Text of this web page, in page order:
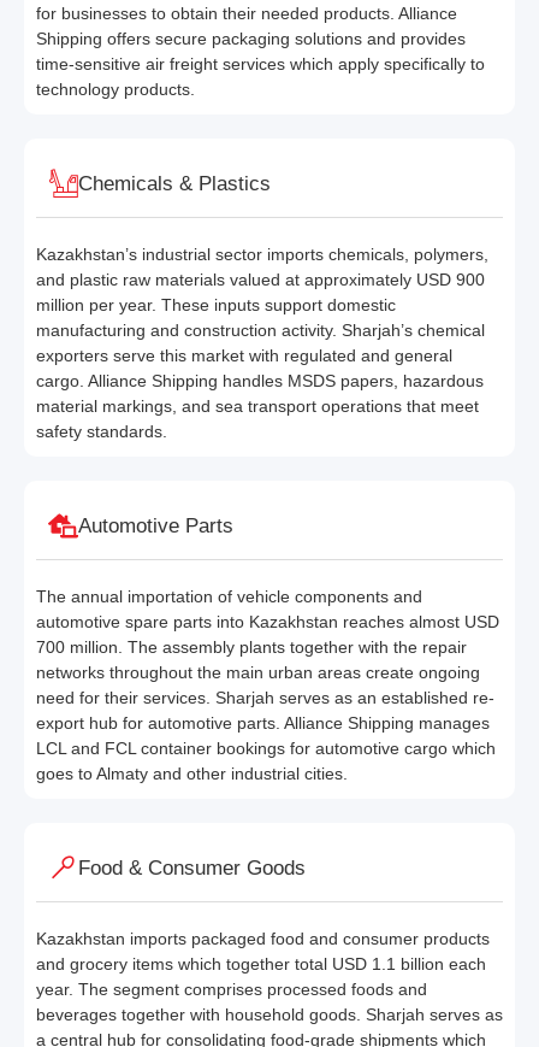
for businesses to obtain their needed products. Alliance
Shipping offers secure packaging solutions and provides
time-sensitive air freight services which apply specifically to
technology products.
Chemicals & Plastics
Kazakhstan’s industrial sector imports chemicals, polymers,
and plastic raw materials valued at approximately USD 900
million per year. These inputs support domestic
manufacturing and construction activity. Sharjah’s chemical
exporters serve this market with regulated and general
cargo. Alliance Shipping handles MSDS papers, hazardous
material markings, and sea transport operations that meet
safety standards.
Automotive Parts
The annual importation of vehicle components and
automotive spare parts into Kazakhstan reaches almost USD
700 million. The assembly plants together with the repair
networks throughout the main urban areas create ongoing
need for their services. Sharjah serves as an established re-
export hub for automotive parts. Alliance Shipping manages
LCL and FCL container bookings for automotive cargo which
goes to Almaty and other industrial cities.
Food & Consumer Goods
Kazakhstan imports packaged food and consumer products
and grocery items which together total USD 1.1 billion each
year. The segment comprises processed foods and
beverages together with household goods. Sharjah serves as
a central hub for consolidating food-grade shipments which